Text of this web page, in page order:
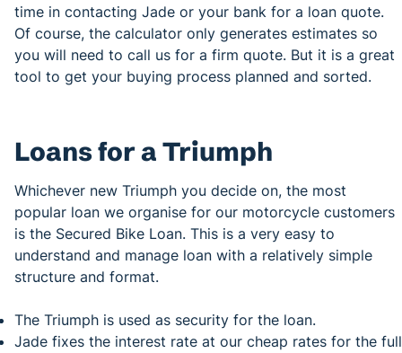
time in contacting Jade or your bank for a loan quote.
Of course, the calculator only generates estimates so
you will need to call us for a firm quote. But it is a great
tool to get your buying process planned and sorted.
Loans for a Triumph
Whichever new Triumph you decide on, the most
popular loan we organise for our motorcycle customers
is the Secured Bike Loan. This is a very easy to
understand and manage loan with a relatively simple
structure and format.
The Triumph is used as security for the loan.
Jade fixes the interest rate at our cheap rates for the full